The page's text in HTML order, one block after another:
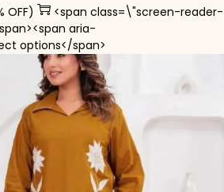
₹2,199.00.
price is: ₹1,399.00.
OFF)
<span class=\"screen-reader-
aria-
options</span>